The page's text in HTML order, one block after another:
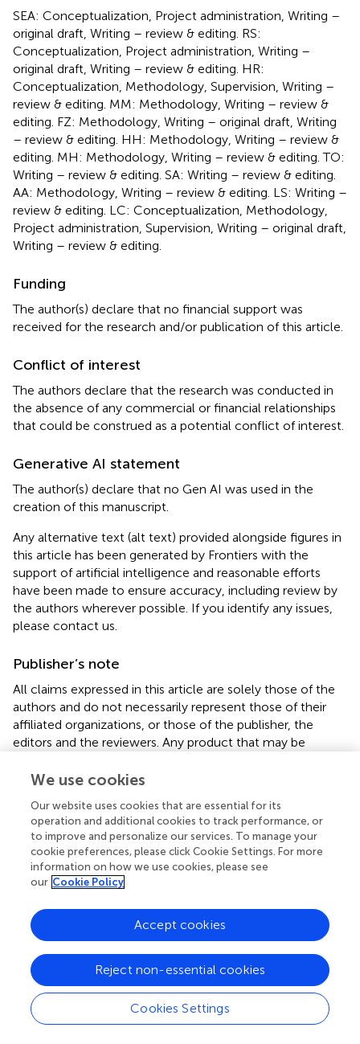
SEA: Conceptualization, Project administration, Writing –
original draft, Writing – review & editing. RS:
Conceptualization, Project administration, Writing –
original draft, Writing – review & editing. HR:
Conceptualization, Methodology, Supervision, Writing –
review & editing. MM: Methodology, Writing – review &
editing. FZ: Methodology, Writing – original draft, Writing
– review & editing. HH: Methodology, Writing – review &
editing. MH: Methodology, Writing – review & editing. TO:
Writing – review & editing. SA: Writing – review & editing.
AA: Methodology, Writing – review & editing. LS: Writing –
review & editing. LC: Conceptualization, Methodology,
Project administration, Supervision, Writing – original draft,
Writing – review & editing.
Funding
The author(s) declare that no financial support was
received for the research and/or publication of this article.
Conflict of interest
The authors declare that the research was conducted in
the absence of any commercial or financial relationships
that could be construed as a potential conflict of interest.
Generative AI statement
The author(s) declare that no Gen AI was used in the
creation of this manuscript.
Any alternative text (alt text) provided alongside figures in
this article has been generated by Frontiers with the
support of artificial intelligence and reasonable efforts
have been made to ensure accuracy, including review by
the authors wherever possible. If you identify any issues,
please contact us.
Publisher’s note
All claims expressed in this article are solely those of the
authors and do not necessarily represent those of their
affiliated organizations, or those of the publisher, the
editors and the reviewers. Any product that may be
manufacturer, is not guaranteed or endorsed by the
Summary
children
physical activity
Arab
region
Citation
Alnaqbi SE, Sohail R, Radwan HM, Mohamad MN, Zeb F,
Hasan H, Hashim M, Osaili T, AlBlooshi S, Al Dhaheri AS,
Stojanovska L and Cheikh Ismail L (2025)Physical activity,
We use cookies
Our website uses cookies that are essential for its
operation and additional cookies to track performance, or
to improve and personalize our services. To manage your
cookie preferences, please click Cookie Settings. For more
information on how we use cookies, please see
our Cookie Policy
Cookies Settings
Reject non-essential cookies
Accept cookies